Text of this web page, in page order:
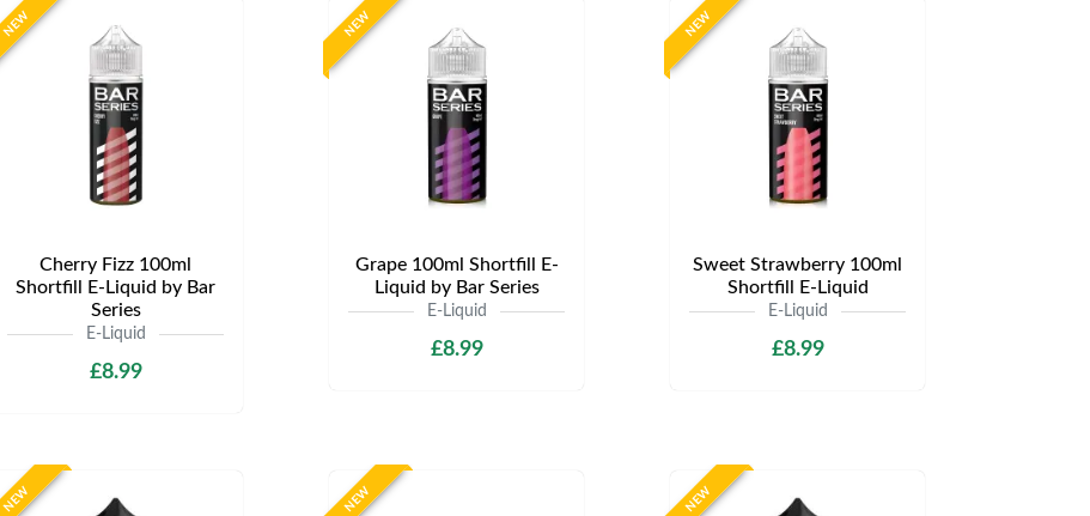
NEW
Cherry Fizz 100ml
Shortfill E-Liquid by Bar
Series
E-Liquid
£8.99
NEW
Grape 100ml Shortfill E-
Liquid by Bar Series
E-Liquid
£8.99
NEW
Sweet Strawberry 100ml
Shortfill E-Liquid
E-Liquid
£8.99
NEW NEW NEW